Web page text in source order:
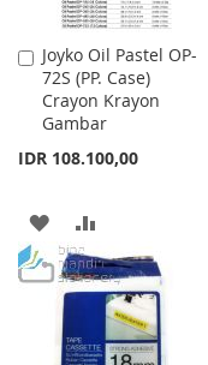
Joyko Oil Pastel OP-
72S (PP. Case)
Crayon Krayon
Gambar
IDR 108.100,00
Add
to
Cart
ADD
TO
WISH
LIST
TO
COMPARE